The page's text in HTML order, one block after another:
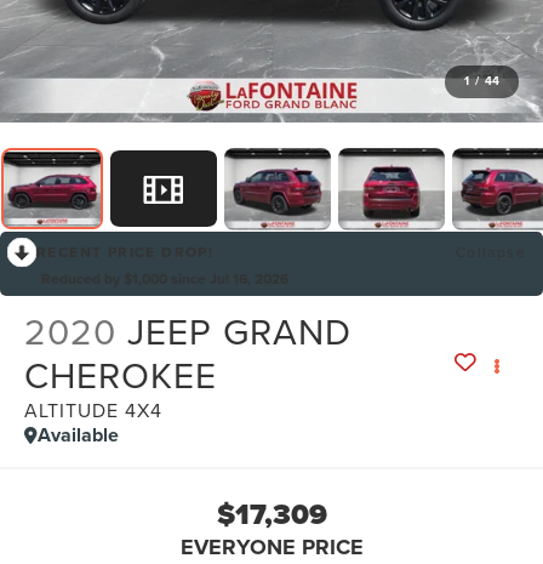
1 / 44
2020 JEEP GRAND
CHEROKEE
ALTITUDE 4X4
Available
$17,309
EVERYONE PRICE